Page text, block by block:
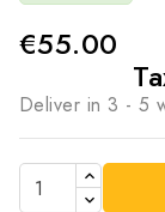
€55.00
Deliver in 3 - 5